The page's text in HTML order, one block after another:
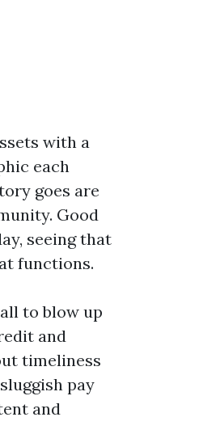
with a
each
goes are
Good
seeing that
functions.
to blow up
and
timeliness
pay
and